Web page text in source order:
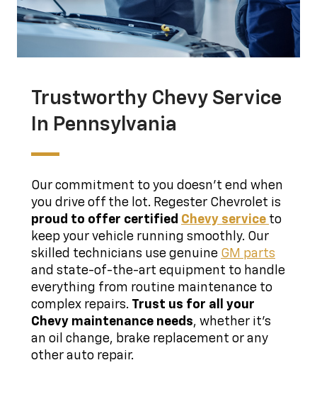
Trustworthy Chevy Service
In Pennsylvania
Our commitment to you doesn't end when
you drive off the lot. Regester Chevrolet is
proud to offer certified Chevy service to
keep your vehicle running smoothly. Our
skilled technicians use genuine GM parts
and state-of-the-art equipment to handle
everything from routine maintenance to
complex repairs. Trust us for all your
Chevy maintenance needs, whether it's
an oil change, brake replacement or any
other auto repair.